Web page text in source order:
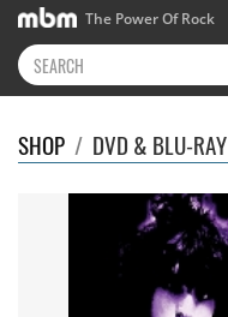
The Power Of Rock
SHOP / DVD & BLU-RAY